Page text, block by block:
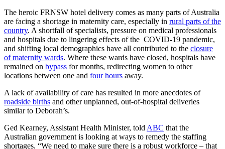
The heroic FRNSW hotel delivery comes as many parts of Australia
are facing a shortage in maternity care, especially in rural parts of the
country. A shortfall of specialists, pressure on medical professionals
and hospitals due to lingering effects of the COVID-19 pandemic,
and shifting local demographics have all contributed to the closure
of maternity wards. Where these wards have closed, hospitals have
remained on bypass for months, redirecting women to other
locations between one and four hours away.
A lack of availability of care has resulted in more anecdotes of
roadside births and other unplanned, out-of-hospital deliveries
similar to Deborah’s.
Ged Kearney, Assistant Health Minister, told ABC that the
Australian government is looking at ways to remedy the staffing
shortages. “We need to make sure there is a robust workforce – that